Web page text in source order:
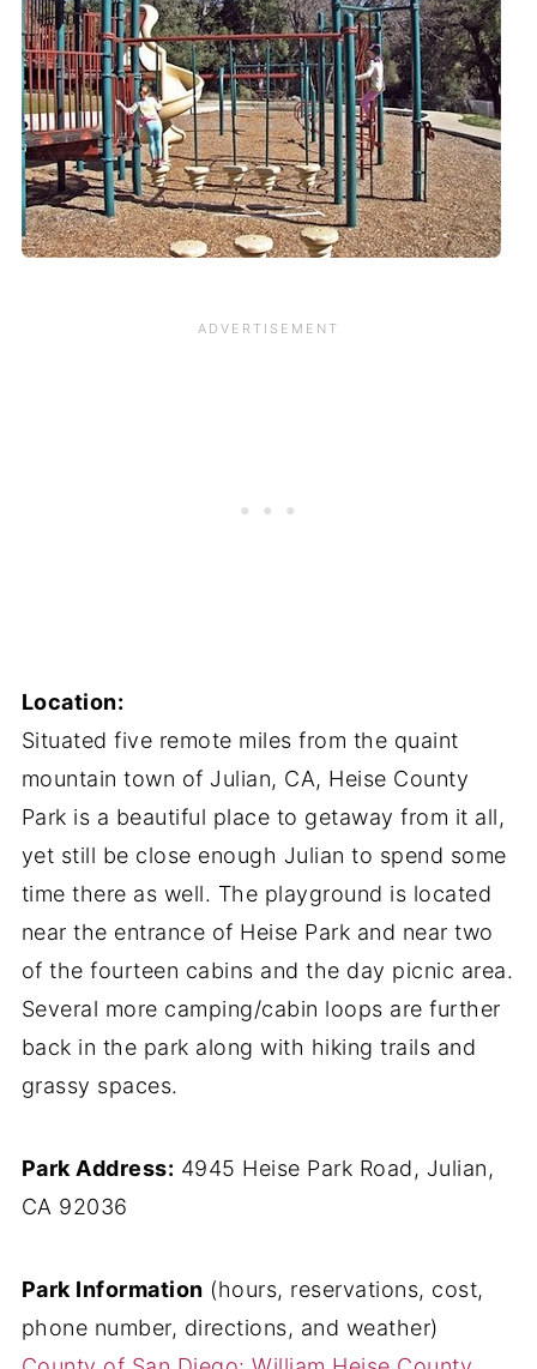
Location:
Situated five remote miles from the quaint
mountain town of Julian, CA, Heise County
Park is a beautiful place to getaway from it all,
yet still be close enough Julian to spend some
time there as well. The playground is located
near the entrance of Heise Park and near two
of the fourteen cabins and the day picnic area.
Several more camping/cabin loops are further
back in the park along with hiking trails and
grassy spaces.
Park Address: 4945 Heise Park Road, Julian,
CA 92036
Park Information (hours, reservations, cost,
phone number, directions, and weather)